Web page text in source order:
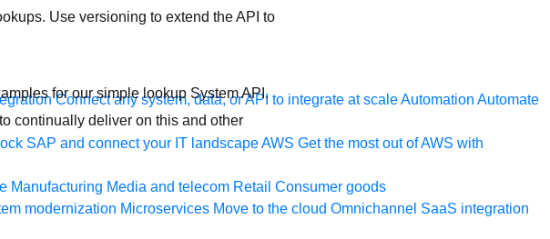
Connect any system, data, or API to integrate at scaleAutomation Automate
SAP and connect your IT landscapeAWS Get the most out of AWS with
Manufacturing Media and telecom Retail Consumer goods
modernization Microservices Move to the cloud Omnichannel SaaS integration
Use versioning to extend the API to
for our simple lookup System API.
continually deliver on this and other